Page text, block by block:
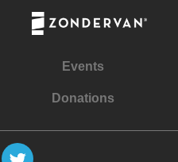
Events
Donations